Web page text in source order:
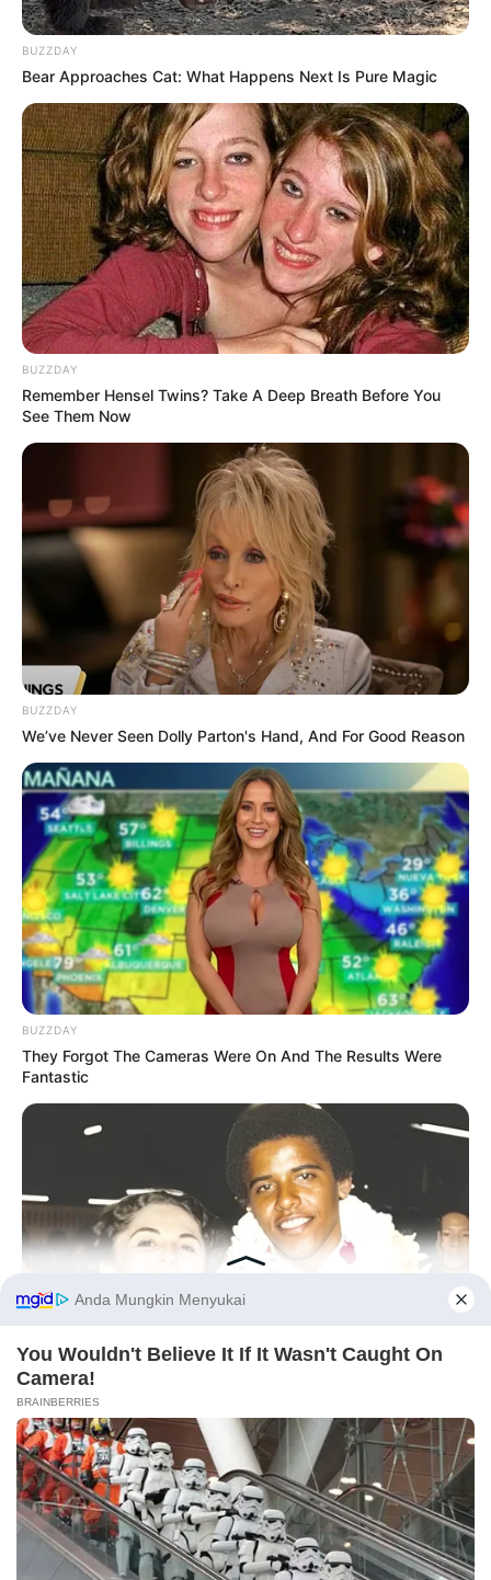
Fail! 10 Potret Makanan Gagal
Dimasak yang Bikin Kamu
Nggak Selera
10 Pose Manekin Anti
Mainstream yang Konyol
Banget
8 Kata Lucu Seputar Malam
Minggu ala Jomblo yang Bikin
Ngenes
10 Desain Kanopi Tempat
Tidur, Serasa Beristirahat di
Kamar Raja
Tampil Lebih Modern, 7 Potret
Hasil Renovasi Rumah Berusia
BUZZDAY
Bear Approaches Cat: What Happens Next Is Pure Magic
BUZZDAY
Remember Hensel Twins? Take A Deep Breath Before You
See Them Now
BUZZDAY
We’ve Never Seen Dolly Parton's Hand, And For Good Reason
BUZZDAY
They Forgot The Cameras Were On And The Results Were
Fantastic
BUZZDAY
The Truth About Barack Obama's Parents Is Spilling Out
Before You Go